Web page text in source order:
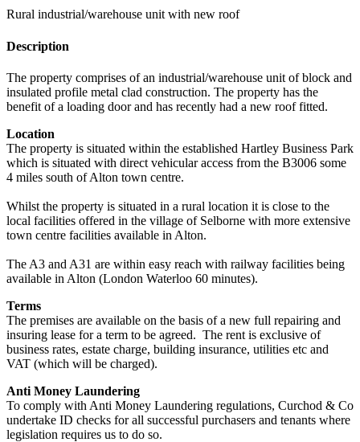
Rural industrial/warehouse unit with new roof
Description
The property comprises of an industrial/warehouse unit of block and
insulated profile metal clad construction. The property has the
benefit of a loading door and has recently had a new roof fitted.
Location
The property is situated within the established Hartley Business Park
which is situated with direct vehicular access from the B3006 some
4 miles south of Alton town centre.
Whilst the property is situated in a rural location it is close to the
local facilities offered in the village of Selborne with more extensive
town centre facilities available in Alton.
The A3 and A31 are within easy reach with railway facilities being
available in Alton (London Waterloo 60 minutes).
Terms
The premises are available on the basis of a new full repairing and
insuring lease for a term to be agreed. The rent is exclusive of
business rates, estate charge, building insurance, utilities etc and
VAT (which will be charged).
Anti Money Laundering
To comply with Anti Money Laundering regulations, Curchod & Co
undertake ID checks for all successful purchasers and tenants where
legislation requires us to do so.